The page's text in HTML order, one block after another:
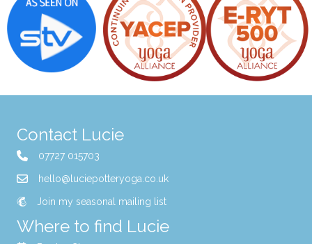
Contact Lucie
07727 015703
hello@luciepotteryoga.co.uk
Join my seasonal mailing list
Where to find Lucie